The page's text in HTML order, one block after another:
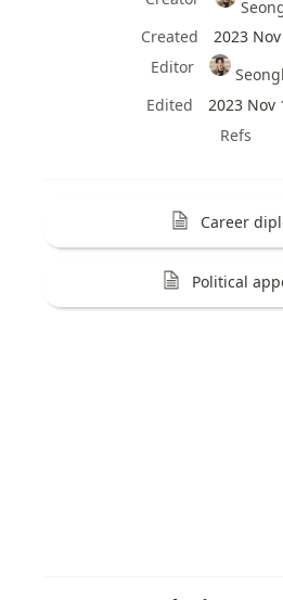
Created
2023
Editor
Edited
2023 Nov
Refs
Career
Political